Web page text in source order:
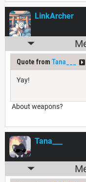
LinkArcher
Quote from Tana___
Yay!
About weapons?
Tana___